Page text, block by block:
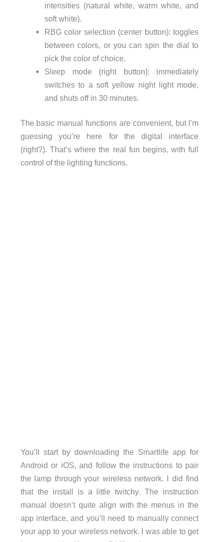
intensities (natural white, warm white, and
soft white).
RBG color selection (center button): toggles
between colors, or you can spin the dial to
pick the color of choice.
Sleep mode (right button): immediately
switches to a soft yellow night light mode,
and shuts off in 30 minutes.
The basic manual functions are convenient, but I’m
guessing you’re here for the digital interface
(right?). That’s where the real fun begins, with full
control of the lighting functions.
You’ll start by downloading the Smartlife app for
Android or iOS, and follow the instructions to pair
the lamp through your wireless network. I did find
that the install is a little twitchy. The instruction
manual doesn’t quite align with the menus in the
app interface, and you’ll need to manually connect
your app to your wireless network. I was able to get